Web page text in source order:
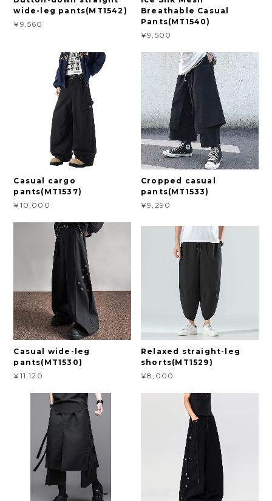
wide-leg pants(MT1542)
¥9,560
Breathable Casual
Pants(MT1540)
¥9,500
Casual cargo
pants(MT1537)
¥10,000
Cropped casual
pants(MT1533)
¥9,290
Casual wide-leg
pants(MT1530)
¥11,120
Relaxed straight-leg
shorts(MT1529)
¥8,000